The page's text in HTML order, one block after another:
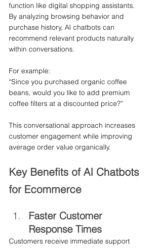
function like digital shopping assistants.
By analyzing browsing behavior and
purchase history, AI chatbots can
recommend relevant products naturally
within conversations.
For example:
“Since you purchased organic coffee
beans, would you like to add premium
coffee filters at a discounted price?”
This conversational approach increases
customer engagement while improving
average order value organically.
Key Benefits of AI Chatbots
for Ecommerce
Faster Customer
Response Times
Customers receive immediate support